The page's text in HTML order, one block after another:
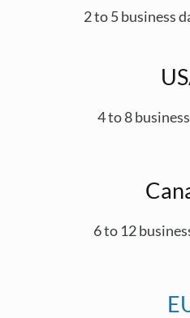
2 to 5 business
4 to 8
6 to 12